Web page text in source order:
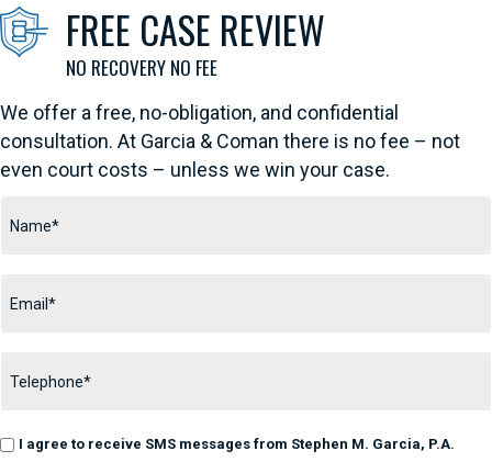
FREE CASE REVIEW
We offer a free, no-obligation, and confidential
consultation. At Garcia & Coman there is no fee – not
even court costs – unless we win your case.
I agree to receive SMS messages from Stephen M. Garcia, P.A.